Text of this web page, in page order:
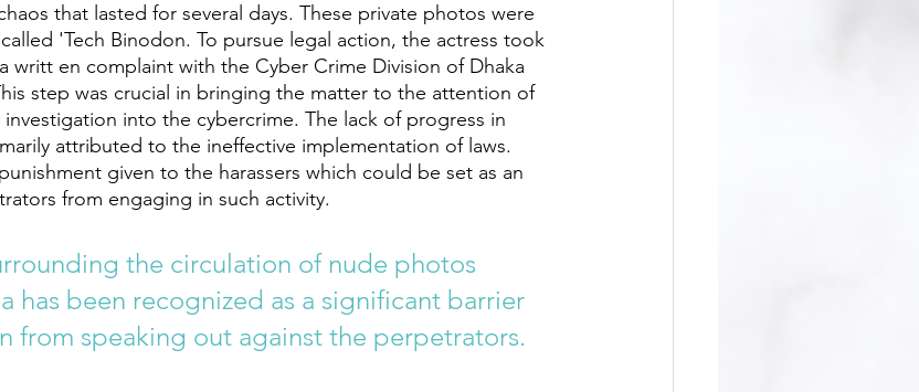
that lasted for several days. These private photos were
'Tech Binodon. To pursue legal action, the actress took
writt en complaint with the Cyber Crime Division of Dhaka
step was crucial in bringing the matter to the attention of
into the cybercrime. The lack of progress in
attributed to the ineffective implementation of laws.
given to the harassers which could be set as an
from engaging in such activity.
the circulation of nude photos
has been recognized as a significant barrier
from speaking out against the perpetrators.